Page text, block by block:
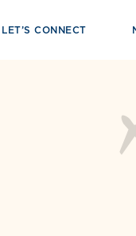
LET’S CONNECT